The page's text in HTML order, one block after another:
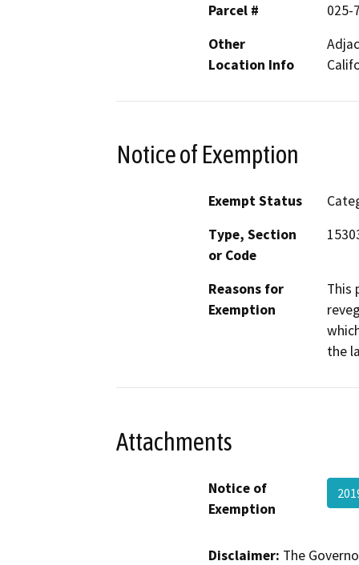
Parcel #
025-
Other
Location Info
Notice of Exemption
Exempt Status
Type, Section
or Code
Reasons for
Exemption
This
the
Attachments
Notice of
Exemption
Disclaimer: The